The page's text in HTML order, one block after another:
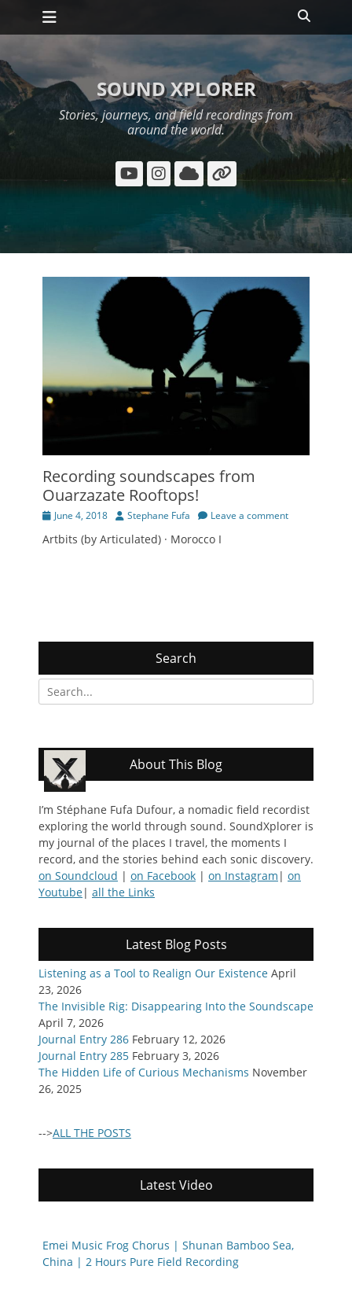
Skip
Primary Menu
SOUND XPLORER
Stories, journeys, and field recordings from
around the world.
YouTube
Instagram
Cloud
Recording soundscapes from
Ouarzazate Rooftops!
Posted
June 4, 2018 Author
Stephane Fufa Leave a comment
Artbits (by Articulated) · Morocco I
Search
Search
for:
About This Blog
I’m Stéphane Fufa Dufour, a nomadic field recordist
exploring the world through sound. SoundXplorer is
my journal of the places I travel, the moments I
record, and the stories behind each sonic discovery.
on Soundcloud | on Facebook | on Instagram | on
Youtube| all the Links
Latest Blog Posts
Listening as a Tool to Realign Our Existence April
23, 2026
The Invisible Rig: Disappearing Into the Soundscape
April 7, 2026
Journal Entry 286 February 12, 2026
Journal Entry 285 February 3, 2026
The Hidden Life of Curious Mechanisms November
26, 2025
-->ALL THE POSTS
Latest Video
Emei Music Frog Chorus | Shunan Bamboo Sea,
China | 2 Hours Pure Field Recording